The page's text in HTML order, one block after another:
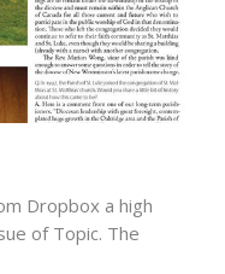
Dropbox a high
of Topic. The